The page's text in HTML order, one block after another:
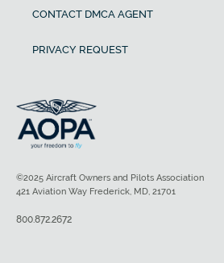
CONTACT DMCA AGENT
PRIVACY REQUEST
©2025 Aircraft Owners and Pilots Association
421 Aviation Way Frederick, MD, 21701
800.872.2672